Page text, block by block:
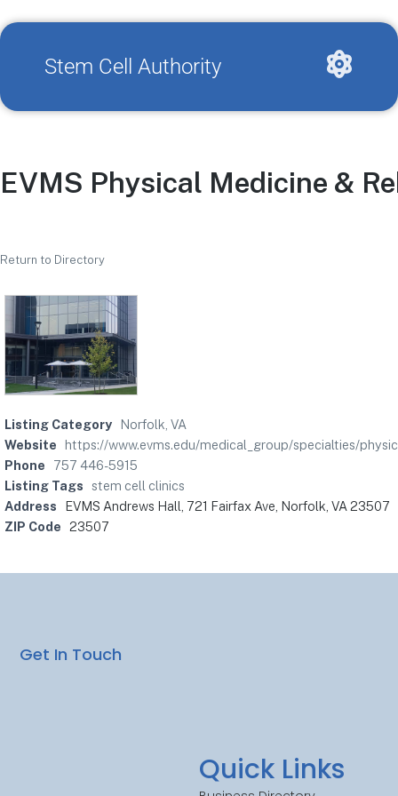
Stem Cell Authority
EVMS Physical Medicine &
Return to Directory
Listing Category
Norfolk, VA
Website
https://www.evms.edu/medical_group/specialties/
Phone
757 446-5915
Listing Tags
stem cell clinics
Address
EVMS Andrews Hall, 721 Fairfax Ave, Norfolk, VA 23507
ZIP Code 23507
Quick Links
Get In Touch